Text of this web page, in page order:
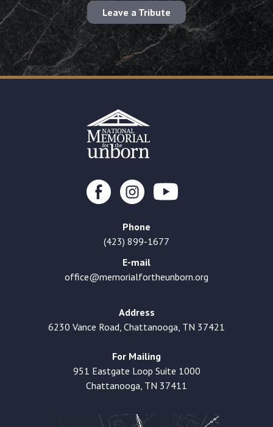
Leave a Tribute
Phone
(423) 899-1677
E-mail
office@memorialfortheunborn.org
Address
6230 Vance Road, Chattanooga, TN 37421
For Mailing
951 Eastgate Loop Suite 1000
Chattanooga, TN 37411